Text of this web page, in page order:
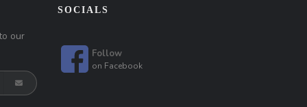
our
SOCIALS
Follow
on Facebook